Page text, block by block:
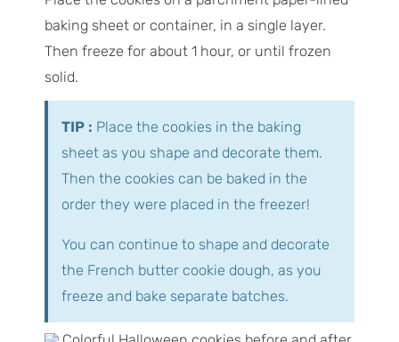
baking sheet or container, in a single layer.
Then freeze for about 1 hour, or until frozen
solid.
TIP : Place the cookies in the baking
sheet as you shape and decorate them.
Then the cookies can be baked in the
order they were placed in the freezer!
You can continue to shape and decorate
the French butter cookie dough, as you
freeze and bake separate batches.